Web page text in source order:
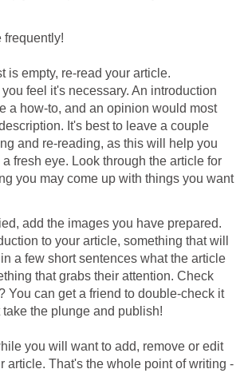
frequently!
is empty, re-read your article.
feel it's necessary. An introduction
a how-to, and an opinion would most
It's best to leave a couple
and re-reading, as this will help you
fresh eye. Look through the article for
you may come up with things you want
add the images you have prepared.
to your article, something that will
a few short sentences what the article
that grabs their attention. Check
You can get a friend to double-check it
the plunge and publish!
you will want to add, remove or edit
article. That's the whole point of writing -